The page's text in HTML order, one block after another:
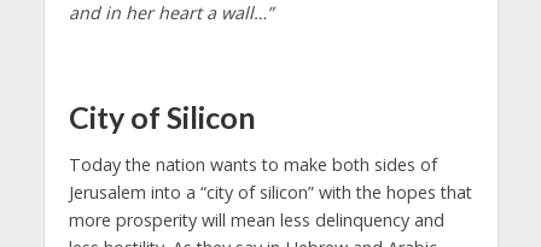
and in her heart a wall…”
City of Silicon
Today the nation wants to make both sides of
Jerusalem into a “city of silicon” with the hopes that
more prosperity will mean less delinquency and